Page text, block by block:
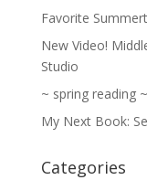
Favorite
New Video!
Studio
~ spring reading ~
My Next Book:
Categories